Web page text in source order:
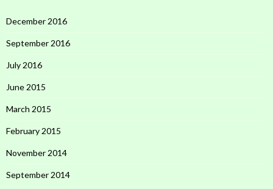
December 2016
September 2016
July 2016
June 2015
March 2015
February 2015
November 2014
September 2014